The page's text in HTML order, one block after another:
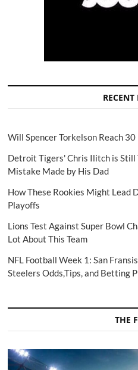
RECENT
Will Spencer Torkelson Reach
Detroit Tigers' Chris Ilitch is Still
Mistake Made by His Dad
How These Rookies Might Lead
Playoffs
Lions Test Against Super Bowl
Lot About This Team
NFL Football Week 1: San
Steelers Odds,Tips, and Betting
THE